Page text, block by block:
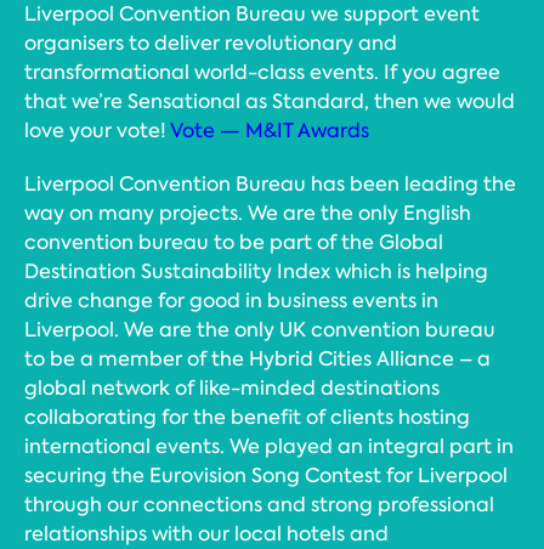
Liverpool Convention Bureau we support event
organisers to deliver revolutionary and
transformational world-class events. If you agree
that we’re Sensational as Standard, then we would
love your vote!Vote — M&IT Awards
Liverpool Convention Bureau has been leading the
way on many projects. We are the only English
convention bureau to be part of the Global
Destination Sustainability Index which is helping
drive change for good in business events in
Liverpool. We are the only UK convention bureau
to be a member of the Hybrid Cities Alliance – a
global network of like-minded destinations
collaborating for the benefit of clients hosting
international events. We played an integral part in
securing the Eurovision Song Contest for Liverpool
through our connections and strong professional
relationships with our local hotels and